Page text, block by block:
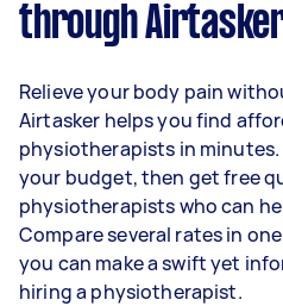
through
Relieve your body pain
Airtasker helps you find
physiotherapists in minutes.
your budget, then get free
physiotherapists who can
Compare several rates in
you can make a swift yet
hiring a physiotherapist.